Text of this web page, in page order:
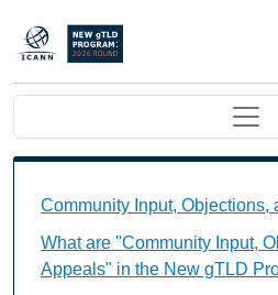
Skip to main content
Main navigation
Community Input, Objections,
What are "Community Input,
Appeals" in the New gTLD